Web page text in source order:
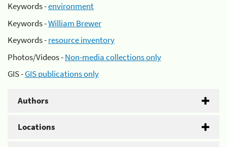
Keywords -environment
Keywords -William Brewer
Keywords -resource inventory
Photos/Videos -Non-media collections only
GIS -GIS publications only
Authors
Locations